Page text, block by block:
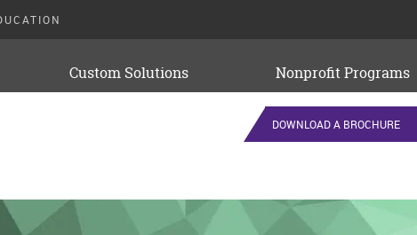
Custom Solutions Nonprofit Programs
DOWNLOAD A BROCHURE